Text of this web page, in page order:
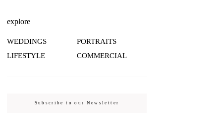
explore
WEDDINGS
PORTRAITS
LIFESTYLE
COMMERCIAL
Subscribe to our Newsletter